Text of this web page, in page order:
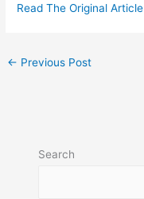
Read The Original Article
← Previous Post
Search